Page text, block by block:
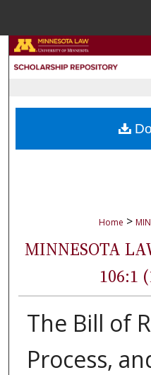
My
Home >
MINNESOTA
106:1
The Bill of
Process,